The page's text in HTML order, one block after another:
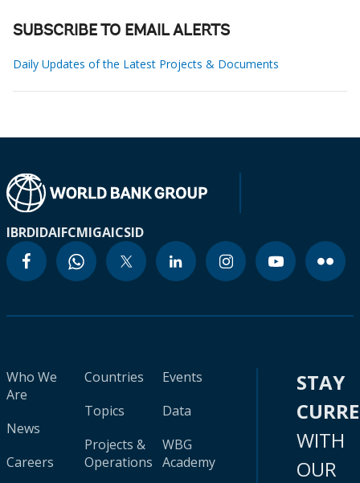
SUBSCRIBE TO EMAIL ALERTS
Daily Updates of the Latest Projects & Documents
IBRDIDAIFCMIGAICSID
Who We
Are
News
Careers
Countries
Topics
Projects &
Operations
Events
Data
WBG
Academy
STAY
WITH
OUR